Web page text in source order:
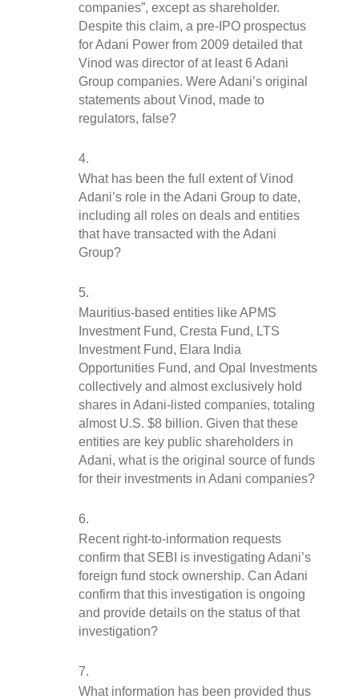
companies”, except as shareholder.
Despite this claim, a pre-IPO prospectus
for Adani Power from 2009 detailed that
Vinod was director of at least 6 Adani
Group companies. Were Adani’s original
statements about Vinod, made to
regulators, false?
What has been the full extent of Vinod
Adani’s role in the Adani Group to date,
including all roles on deals and entities
that have transacted with the Adani
Group?
Mauritius-based entities like APMS
Investment Fund, Cresta Fund, LTS
Investment Fund, Elara India
Opportunities Fund, and Opal Investments
collectively and almost exclusively hold
shares in Adani-listed companies, totaling
almost U.S. $8 billion. Given that these
entities are key public shareholders in
Adani, what is the original source of funds
for their investments in Adani companies?
Recent right-to-information requests
confirm that SEBI is investigating Adani’s
foreign fund stock ownership. Can Adani
confirm that this investigation is ongoing
and provide details on the status of that
investigation?
What information has been provided thus